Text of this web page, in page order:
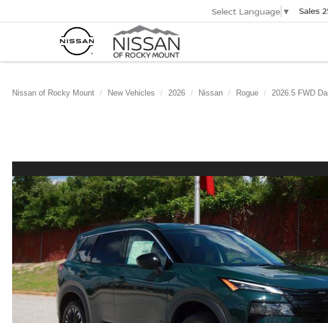
Select Language ▼ Sales
Nissan of Rocky Mount New Vehicles 2026 Nissan Rogue 2026.5 FWD